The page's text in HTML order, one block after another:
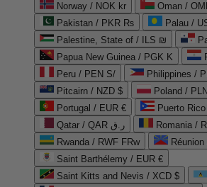
Norway / NOK kr
Pakistan / PKR ₨
Palau /
Palestine, State of / ILS ₪
Papua New Guinea / PGK K
Peru / PEN S/
Philippines /
Pitcairn / NZD $
Poland /
Portugal / EUR €
Puerto
Qatar / QAR ر.ق
Romania /
Rwanda / RWF FRw
Saint Barthélemy / EUR €
Saint Kitts and Nevis / XCD $